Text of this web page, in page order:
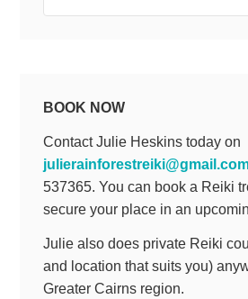
BOOK NOW
Contact Julie Heskins today on
537365. You can book a Reiki
secure your place in an
Julie also does private Reiki
and location that suits you)
Greater Cairns region.